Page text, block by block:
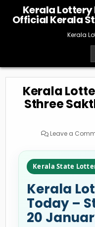
content
Kerala Lottery
Official Kerala
Kerala
Kerala
Sthree
Leave a
Kerala State
Kerala
Today –
20